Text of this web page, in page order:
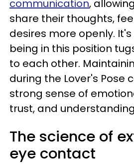
communication,
share their thoughts,
desires more openly.
being in this position
to each other.
during the Lover's Pose
strong sense of
trust, and
The science of
eye contact